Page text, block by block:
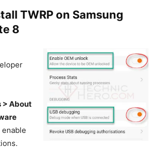
TWRP on Samsung
8
> About
enable